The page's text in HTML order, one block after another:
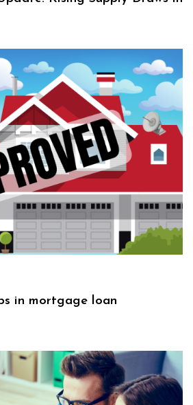
in mortgage loan